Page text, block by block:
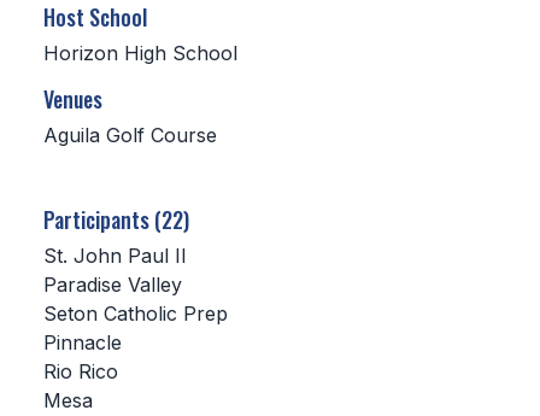
CONSTITUTION & BYLAWS
AWARDS
HISTORY
SCHOOLS
MEMBER DIRECTORY
CONFERENCE ALIGNMENT
CLASSIFIEDS
Host School
Horizon High School
Venues
Aguila Golf Course
Participants (22)
St. John Paul II
Paradise Valley
Seton Catholic Prep
Pinnacle
Rio Rico
Mesa